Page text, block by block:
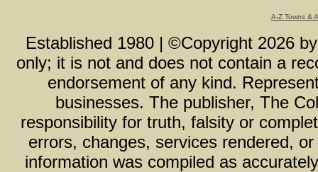
A-Z Towns &
Established 1980 | ©Copyright 2026
only; it is not and does not contain a
endorsement of any kind.
businesses. The publisher, The
responsibility for truth, falsity or
errors, changes, services rendered,
information was compiled as